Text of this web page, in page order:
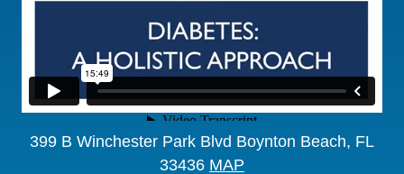
399 B Winchester Park Blvd Boynton Beach, FL
33436 MAP